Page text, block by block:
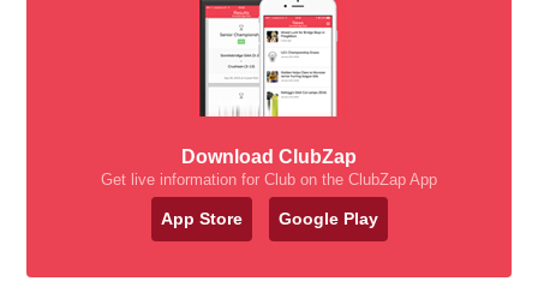
Download ClubZap
Get live information for Club on the ClubZap App
App Store Google Play